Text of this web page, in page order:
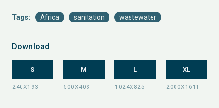
Tags: Africa sanitation wastewater
Download
S M L XL